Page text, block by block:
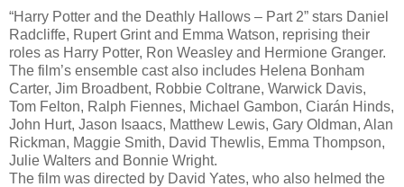
“Harry Potter and the Deathly Hallows – Part 2” stars Daniel
Radcliffe, Rupert Grint and Emma Watson, reprising their
roles as Harry Potter, Ron Weasley and Hermione Granger.
The film’s ensemble cast also includes Helena Bonham
Carter, Jim Broadbent, Robbie Coltrane, Warwick Davis,
Tom Felton, Ralph Fiennes, Michael Gambon, Ciarán Hinds,
John Hurt, Jason Isaacs, Matthew Lewis, Gary Oldman, Alan
Rickman, Maggie Smith, David Thewlis, Emma Thompson,
Julie Walters and Bonnie Wright.
The film was directed by David Yates, who also helmed the